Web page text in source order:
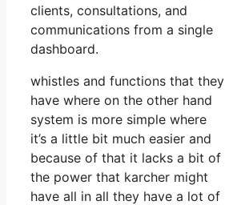
clients, consultations, and
communications from a single
dashboard.
whistles and functions that they
have where on the other hand
system is more simple where
it’s a little bit much easier and
because of that it lacks a bit of
the power that karcher might
have all in all they have a lot of